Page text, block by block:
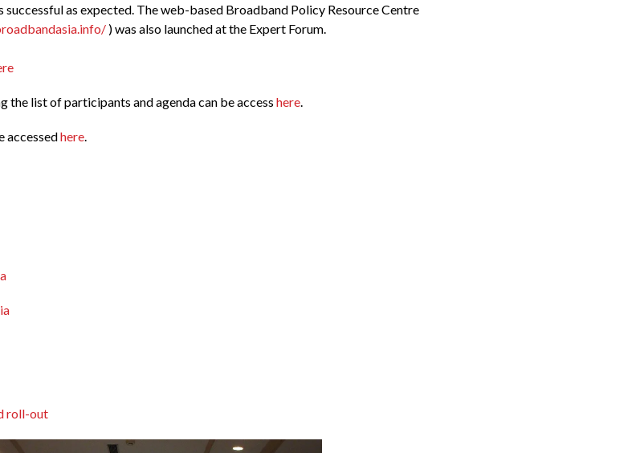
successful as expected. The web-based Broadband Policy Resource Centre
) was also launched at the Expert Forum.
the list of participants and agenda can be access here.
accessedhere.
roll-out